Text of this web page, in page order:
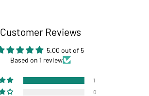
Customer Reviews
5.00 out of 5
Based on 1 review
1
0